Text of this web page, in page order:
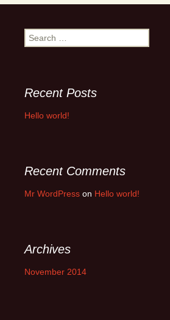
Search
for:
Recent Posts
Hello world!
Recent Comments
Mr WordPress on Hello world!
Archives
November 2014